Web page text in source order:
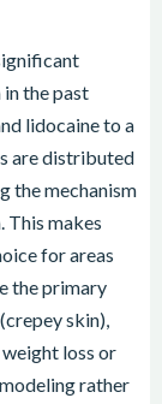
the past
lidocaine to a
are distributed
the mechanism
makes
for areas
the primary
skin),
loss or
rather